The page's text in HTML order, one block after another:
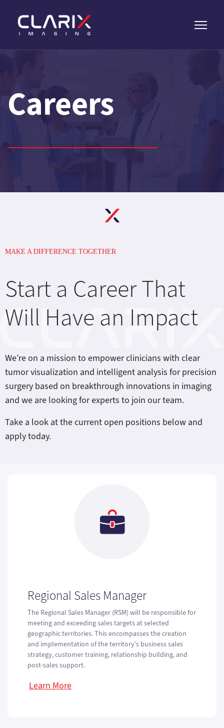
Careers
MAKE A DIFFERENCE TOGETHER
Start a Career That
Will Have an Impact
We’re on a mission to empower clinicians with clear
tumor visualization and intelligent analysis for precision
surgery based on breakthrough innovations in imaging
and we are looking for experts to join our team.
Take a look at the current open positions below and
apply today.
Regional Sales Manager
The Regional Sales Manager (RSM) will be responsible for
meeting and exceeding sales targets at selected
geographic territories. This encompasses the creation
and implementation of the territory’s business sales
strategy, customer training, relationship building, and
post-sales support.
Learn More